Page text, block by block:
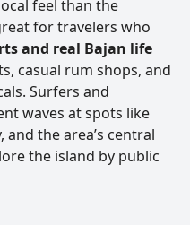
feel than the
for travelers who
and real Bajan life
casual rum shops, and
Surfers and
waves at spots like
and the area’s central
the island by public